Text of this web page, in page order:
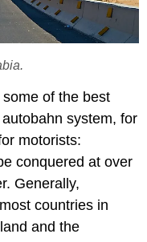
of the best
system, for
motorists:
conquered at over
Generally,
countries in
and the